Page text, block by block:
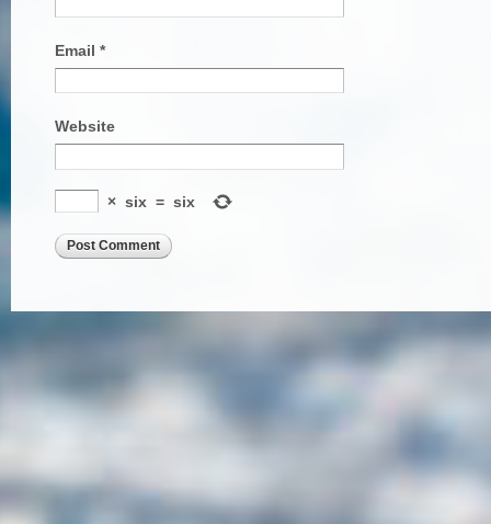
Email *
Website
× six = six